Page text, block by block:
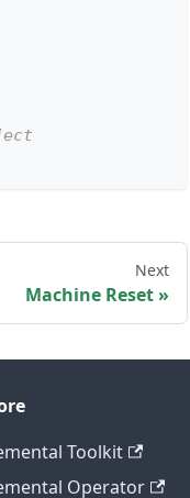
Next
Machine Reset
Toolkit
Operator